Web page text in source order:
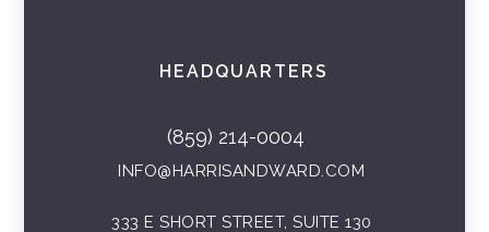
HEADQUARTERS
(859) 214-0004
INFO@HARRISANDWARD.COM
333 E SHORT STREET, SUITE 130